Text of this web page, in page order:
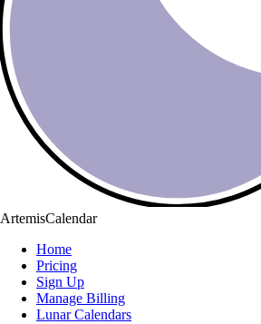
ArtemisCalendar
Home
Pricing
Sign Up
Manage Billing
Lunar Calendars